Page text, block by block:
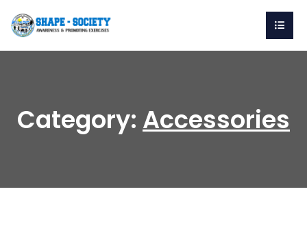
Category: Accessories